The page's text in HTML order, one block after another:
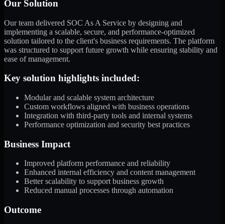
Our Solution
Our team delivered SOC As A Service by designing and
implementing a scalable, secure, and performance-optimized
solution tailored to the client's business requirements. The platform
was structured to support future growth while ensuring stability and
ease of management.
Key solution highlights included:
Modular and scalable system architecture
Custom workflows aligned with business operations
Integration with third-party tools and internal systems
Performance optimization and security best practices
Business Impact
Improved platform performance and reliability
Enhanced internal efficiency and content management
Better scalability to support business growth
Reduced manual processes through automation
Outcome